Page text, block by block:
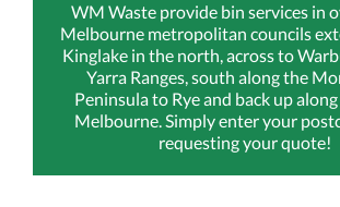
WM Waste provide bin services in
Melbourne metropolitan councils
Kinglake in the north, across to
Yarra Ranges, south along the
Peninsula to Rye and back up
Melbourne. Simply enter your
requesting your quote!